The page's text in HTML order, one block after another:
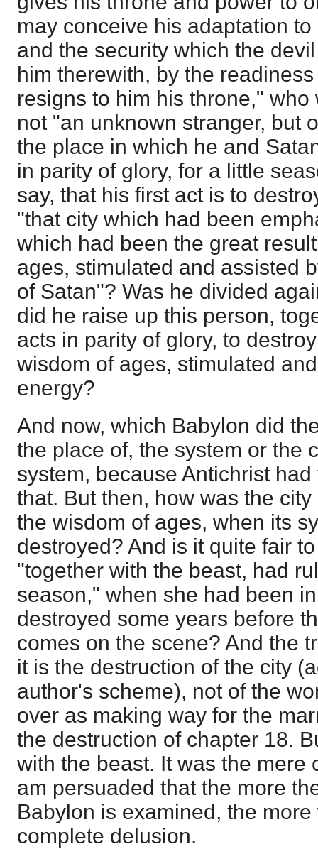
may conceive his adaptation
and the security which the
him therewith, by the
resigns to him his throne,"
not "an unknown stranger, but
the place in which he and
in parity of glory, for a little
say, that his first act is to
"that city which had been
which had been the great
ages, stimulated and assisted
of Satan"? Was he divided
did he raise up this person,
acts in parity of glory, to
wisdom of ages, stimulated
energy?
And now, which Babylon did
the place of, the system or the
system, because Antichrist
that. But then, how was the
the wisdom of ages, when its
destroyed? And is it quite fair
"together with the beast, had
season," when she had been
destroyed some years before
comes on the scene? And the
it is the destruction of the city
author's scheme), not of the
over as making way for the
the destruction of chapter 18.
with the beast. It was the mere
am persuaded that the more
Babylon is examined, the
complete delusion.